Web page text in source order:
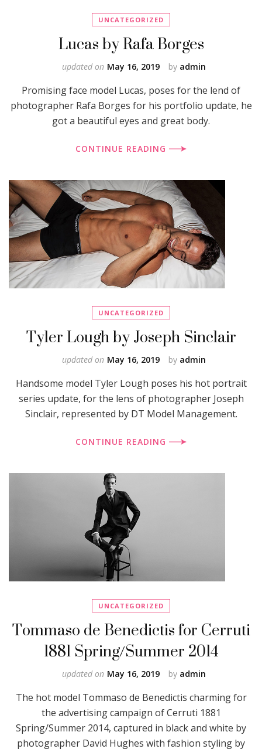
UNCATEGORIZED
Lucas by Rafa Borges
by admin
updated on May 16, 2019
Promising face model Lucas, poses for the lend of
photographer Rafa Borges for his portfolio update, he
got a beautiful eyes and great body.
CONTINUE READING
UNCATEGORIZED
Tyler Lough by Joseph Sinclair
by admin
updated on May 16, 2019
Handsome model Tyler Lough poses his hot portrait
series update, for the lens of photographer Joseph
Sinclair, represented by DT Model Management.
CONTINUE READING
UNCATEGORIZED
Tommaso de Benedictis for Cerruti
1881 Spring/Summer 2014
by admin
updated on May 16, 2019
The hot model Tommaso de Benedictis charming for
the advertising campaign of Cerruti 1881
Spring/Summer 2014, captured in black and white by
photographer David Hughes with fashion styling by